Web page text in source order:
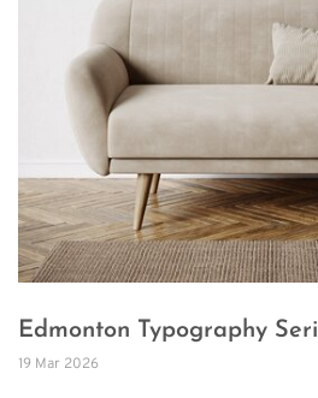
Edmonton Typography
19 Mar 2026